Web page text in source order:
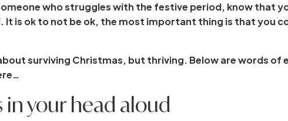
who struggles with the festive period, know that
It is ok to not be ok, the most important thing is that you
surviving Christmas, but thriving. Below are words
in your head aloud